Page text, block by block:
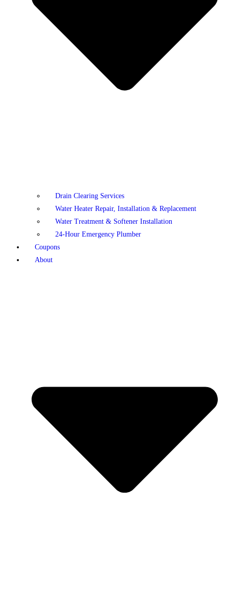
Drain Clearing Services
Water Heater Repair, Installation & Replacement
Water Treatment & Softener Installation
24-Hour Emergency Plumber
Coupons
About